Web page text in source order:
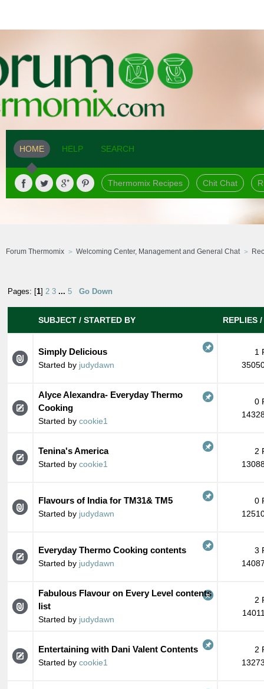
HOME HELP SEARCH
Thermomix Recipes Chit Chat
Forum Thermomix Welcoming Center, Management and General Chat
Pages: [1] 2 3 ... 5 Go Down
SUBJECT / STARTED BY REPLIES /
Simply Delicious
Started by judydawn
1
Alyce Alexandra- Everyday Thermo
Cooking
Started by cookie1
0
Tenina's America
Started by cookie1
2
Flavours of India for TM31& TM5
Started by judydawn
0
Everyday Thermo Cooking contents
Started by judydawn
3
Fabulous Flavour on Every Level contents
list
Started by judydawn
2
Entertaining with Dani Valent Contents
Started by cookie1
2